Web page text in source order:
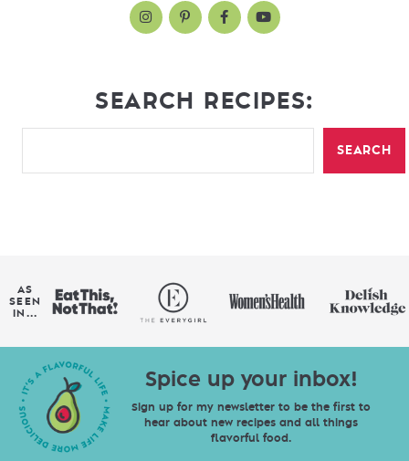
SEARCH RECIPES:
SEARCH
AS
SEEN
IN...
Spice up your inbox!
Sign up for my newsletter to be the first to
hear about new recipes and all things
flavorful food.